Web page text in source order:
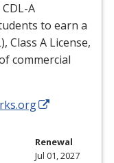
CDL-A
to earn a
), Class A License,
commercial
Renewal
Jul 01, 2027